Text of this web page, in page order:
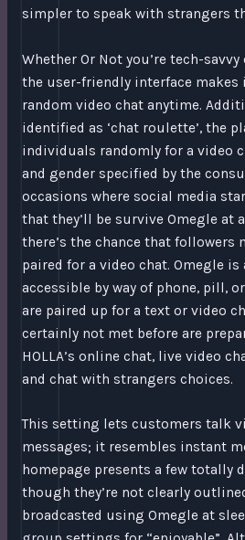
simpler to speak with strangers
Whether Or Not you’re tech-
the user-friendly interface makes
random video chat anytime.
identified as ‘chat roulette’, the
individuals randomly for a video
and gender specified by the
occasions where social media
that they’ll be survive Omegle at
there’s the chance that followers
paired for a video chat. Omegle
accessible by way of phone, pill,
are paired up for a text or video
certainly not met before are
HOLLA’s online chat, live video
and chat with strangers choices.
This setting lets customers talk
messages; it resembles instant
homepage presents a few totally
though they’re not clearly
broadcasted using Omegle at